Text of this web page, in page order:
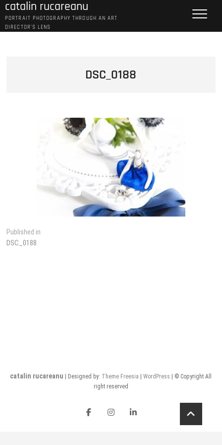
Skip
to
content
catalin rucareanu
PORTRAIT PHOTOGRAPHY THROUGH AN ART
DIRECTOR’S LENS
DSC_0188
Post
navigation
Published in
DSC_0188
catalin rucareanu | Designed by: Theme Freesia |WordPress
| © Copyright All
right reserved
FB instaLI